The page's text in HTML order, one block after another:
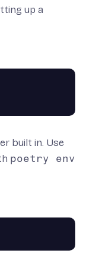
up a
built in. Use
poetry env